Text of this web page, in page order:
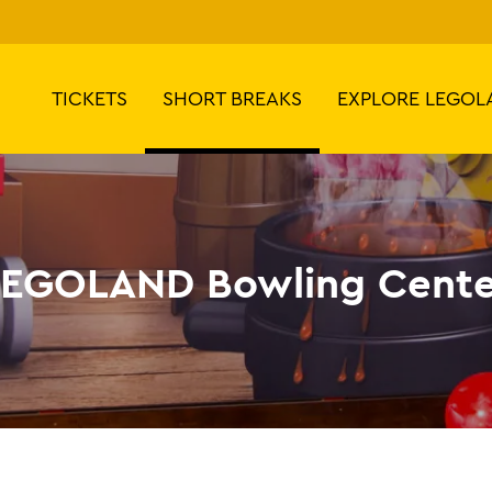
TICKETS SHORT BREAKS EXPLORE
Bowling